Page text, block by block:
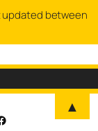
updated between
▲